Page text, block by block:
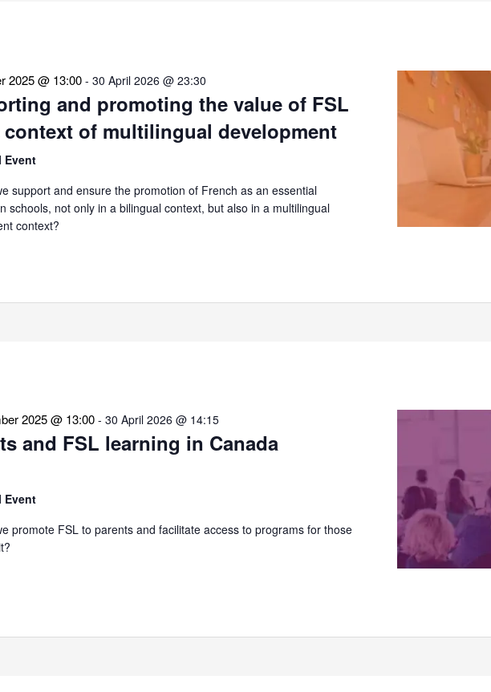
and promoting the value of FSL
of multilingual development
2025 @ 13:00 -30 April 2026 @ 23:30
Event
support and ensure the promotion of French as an essential
schools, not only in a bilingual context, but also in a multilingual
context?
and FSL learning in Canada
2025 @ 13:00 -30 April 2026 @ 14:15
Event
promote FSL to parents and facilitate access to programs for those